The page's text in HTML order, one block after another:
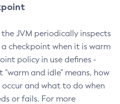
JVM periodically inspects
checkpoint when it is warm
policy in use defines -
and idle" means, how
and what to do when
or fails. For more